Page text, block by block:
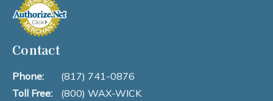
Contact
Phone:
(817) 741-0876
Toll Free:
(800) WAX-WICK